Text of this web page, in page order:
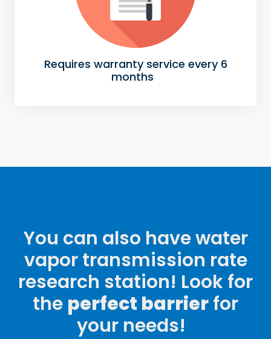
Requires warranty service every 6
months
You can also have water
vapor transmission rate
research station! Look for
the perfect barrierfor
your needs!